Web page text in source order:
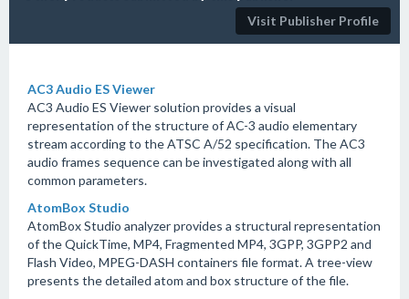
Visit Publisher Profile
AC3 Audio ES Viewer
AC3 Audio ES Viewer solution provides a visual
representation of the structure of AC-3 audio elementary
stream according to the ATSC A/52 specification. The AC3
audio frames sequence can be investigated along with all
common parameters.
AtomBox Studio
AtomBox Studio analyzer provides a structural representation
of the QuickTime, MP4, Fragmented MP4, 3GPP, 3GPP2 and
Flash Video, MPEG-DASH containers file format. A tree-view
presents the detailed atom and box structure of the file.